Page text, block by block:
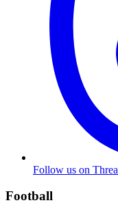
Follow us on
Football